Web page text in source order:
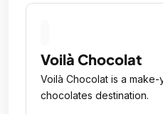
Voilà Chocolat
Voilà Chocolat is a
chocolates destination.